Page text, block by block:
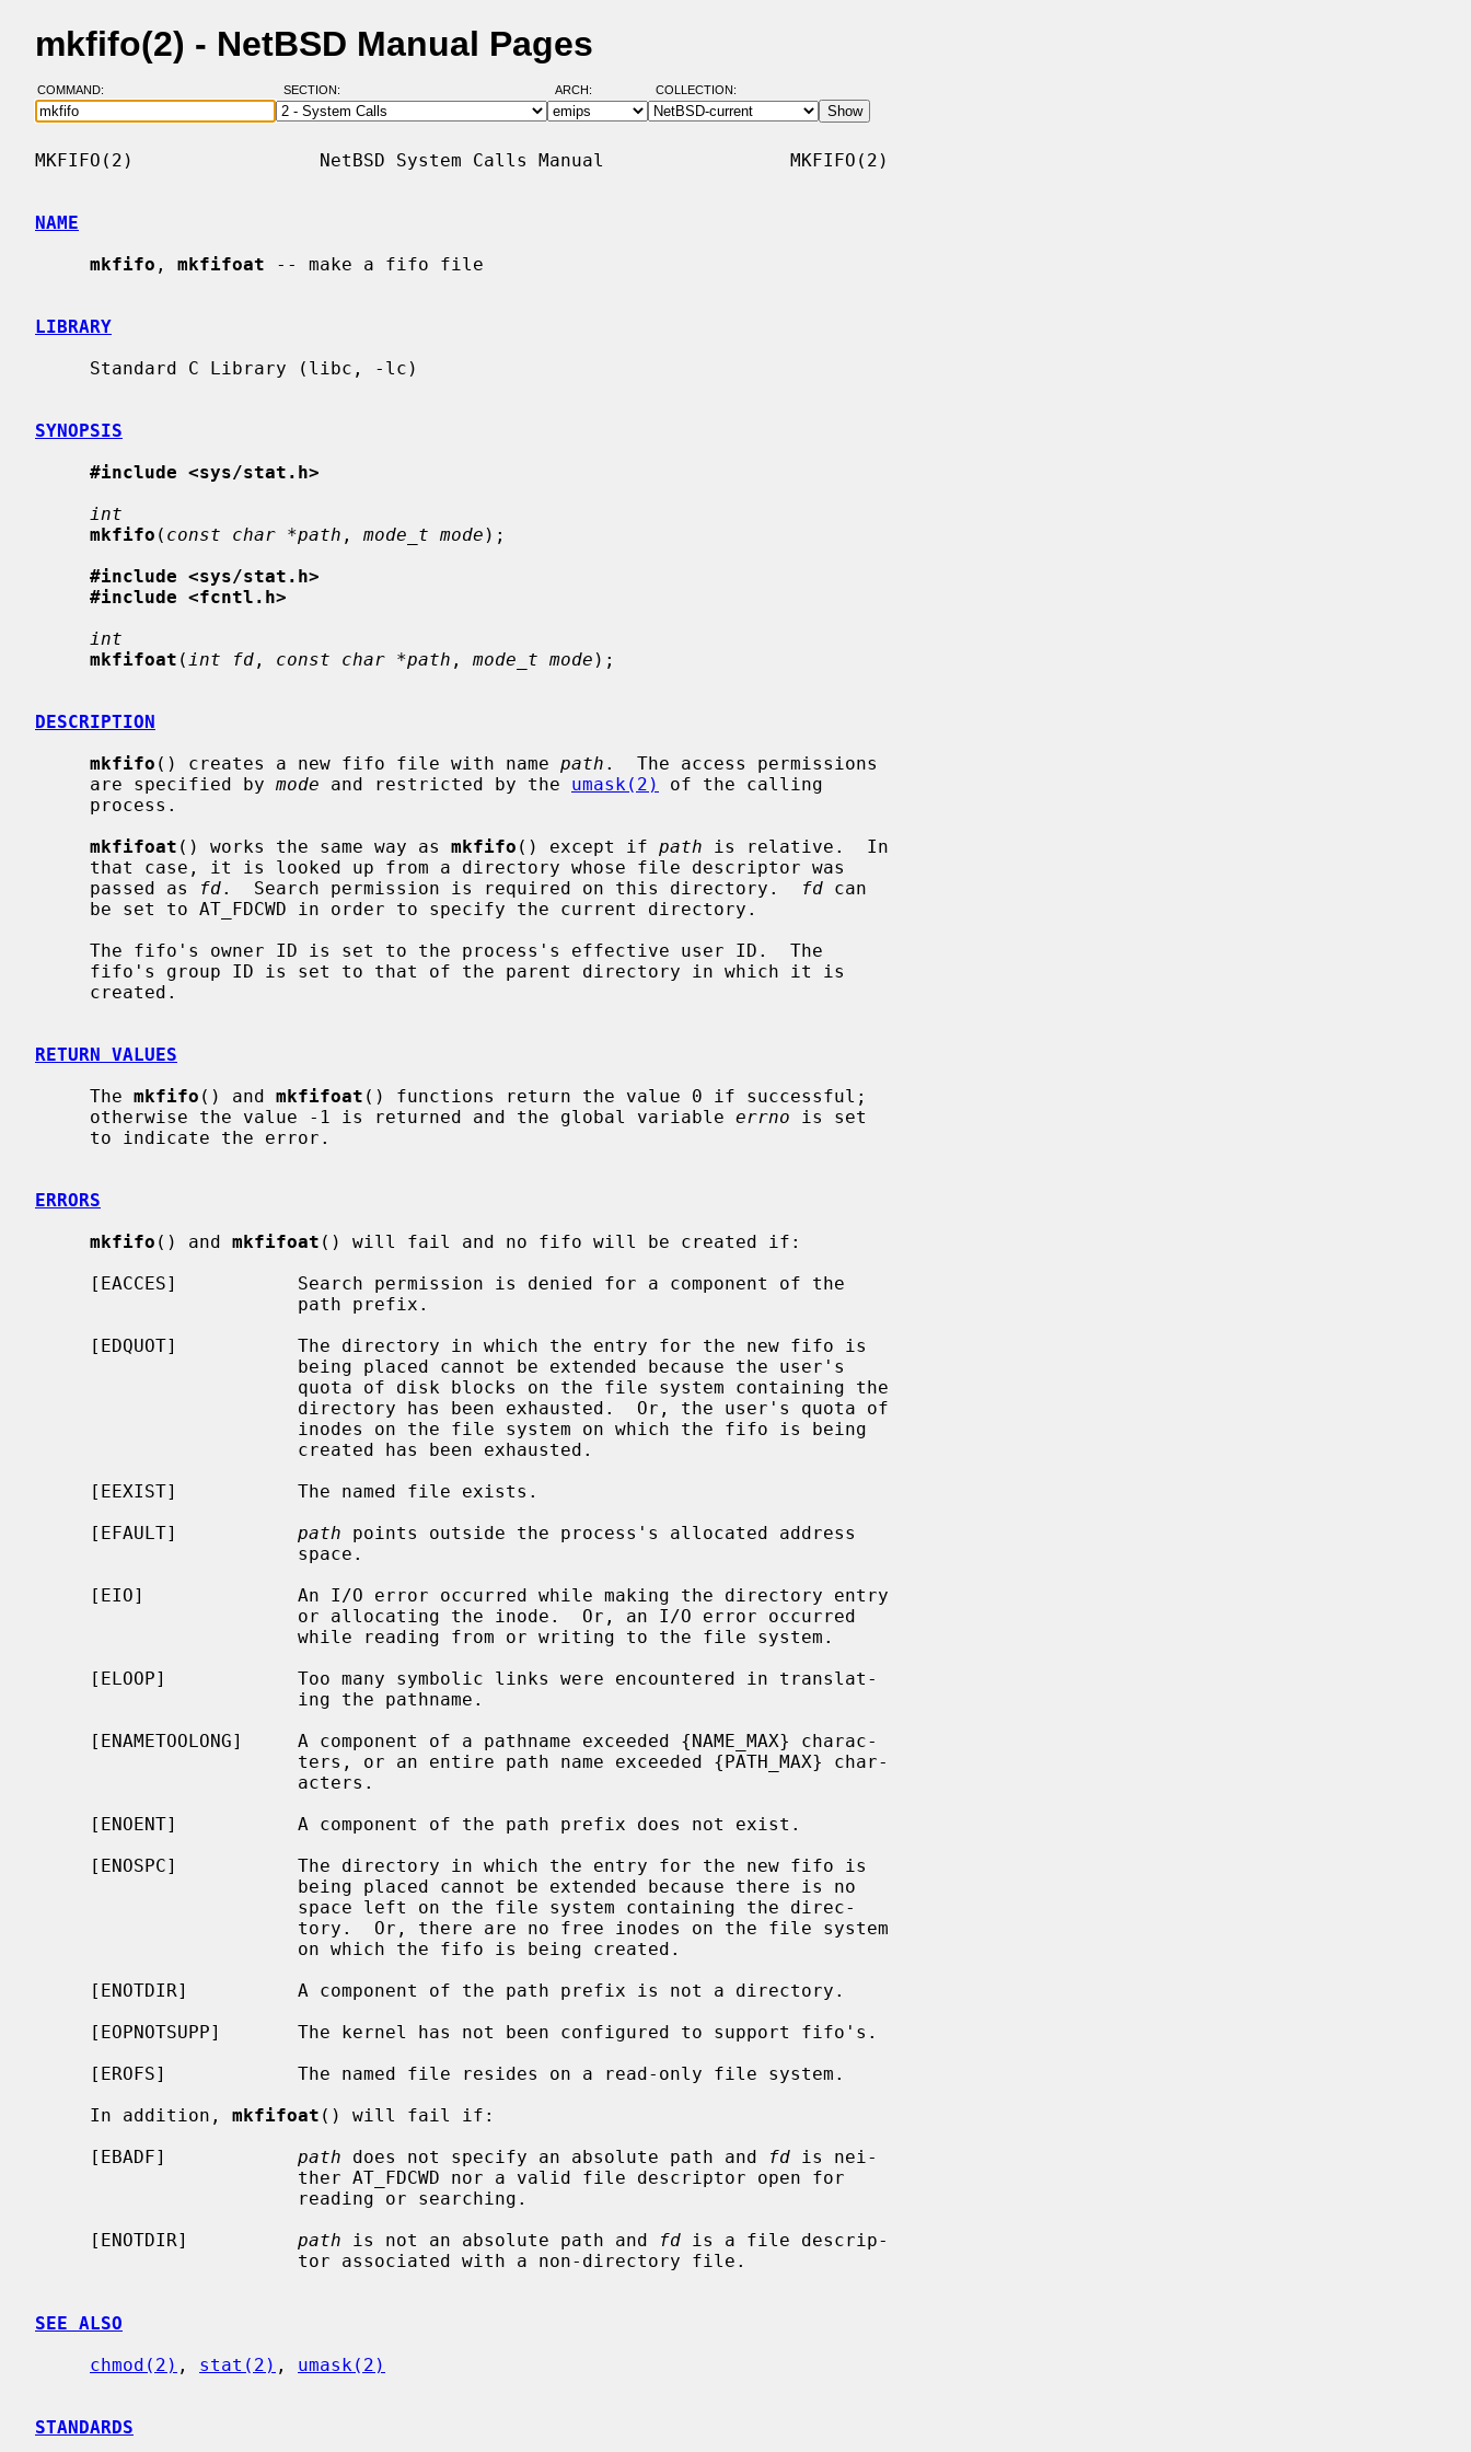
mkfifo(2) - NetBSD Manual Pages
COMMAND: SECTION: ARCH: COLLECTION:
MKFIFO(2)                 NetBSD System Calls Manual                 MKFIFO(2)
NAME
mkfifo , mkfifoat -- make a fifo file
LIBRARY
SYNOPSIS
#include <sys/stat.h>
int
mkfifo ( const char *path , mode_t mode );
#include <sys/stat.h>
#include <fcntl.h>
int
mkfifoat ( int fd , const char *path , mode_t mode );
DESCRIPTION
mkfifo () creates a new fifo file with name path .  The access permissions
     are specified by
mode and restricted by the umask(2)
of the calling
mkfifoat () works the same way as mkfifo () except if path is relative.  In
     passed as
fd.  Search permission is required on this directory. fd can
RETURN VALUES
     The
mkfifo () and mkfifoat () functions return the value 0 if successful;
     otherwise the value -1 is returned and the global variable
errno is set
ERRORS
mkfifo () and mkfifoat () will fail and no fifo will be created if:
     [EFAULT]
path points outside the process's allocated address
     In addition,
mkfifoat () will fail if:
     [EBADF]
path does not specify an absolute path and fd is nei-
     [ENOTDIR]
path is not an absolute path and fd is a file descrip-
SEE ALSO
chmod(2) , stat(2) , umask(2)
STANDARDS